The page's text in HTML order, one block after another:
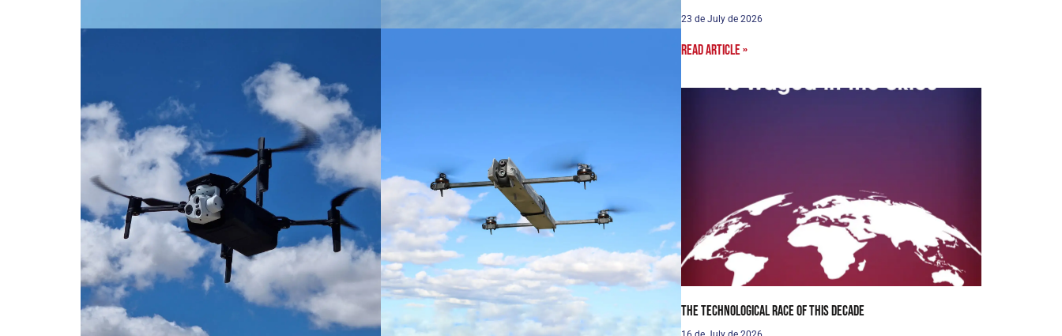
Explorer UAS
Versatility and portability. High technology in
a compact format.
Passer UAS
Fly where others cannot reach. Fixed-wing
capabilities in a rotary wing.
23 de July de 2026
Read article »
The Technological Race of this Decade